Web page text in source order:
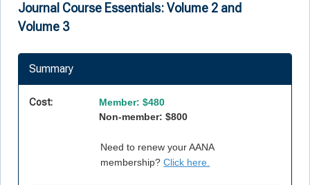
Journal Course Essentials: Volume 2 and
Volume 3
Summary
Cost:
Member: $480
Non-member: $800
Need to renew your AANA
membership?Click here.